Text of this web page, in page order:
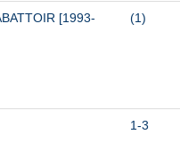
[1993-
(1)
1-3